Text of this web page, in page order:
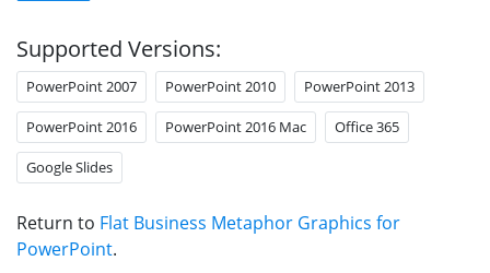
Supported Versions:
PowerPoint 2007 PowerPoint 2010 PowerPoint 2013
PowerPoint 2016 PowerPoint 2016 Mac Office 365
Google Slides
Return to Flat Business Metaphor Graphics for
PowerPoint.